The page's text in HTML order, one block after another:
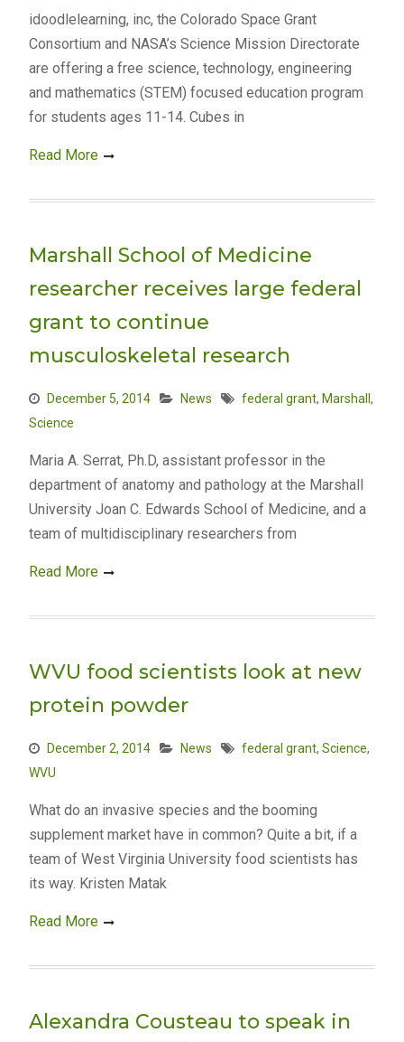
idoodlelearning, inc, the Colorado Space Grant
Consortium and NASA’s Science Mission Directorate
are offering a free science, technology, engineering
and mathematics (STEM) focused education program
for students ages 11-14. Cubes in
Read More
Marshall School of Medicine
researcher receives large federal
grant to continue
musculoskeletal research
December 5, 2014 News federal grant, Marshall ,
Science
Maria A. Serrat, Ph.D, assistant professor in the
department of anatomy and pathology at the Marshall
University Joan C. Edwards School of Medicine, and a
team of multidisciplinary researchers from
Read More
WVU food scientists look at new
protein powder
December 2, 2014 News federal grant, Science,
WVU
What do an invasive species and the booming
supplement market have in common? Quite a bit, if a
team of West Virginia University food scientists has
its way. Kristen Matak
Read More
Alexandra Cousteau to speak in